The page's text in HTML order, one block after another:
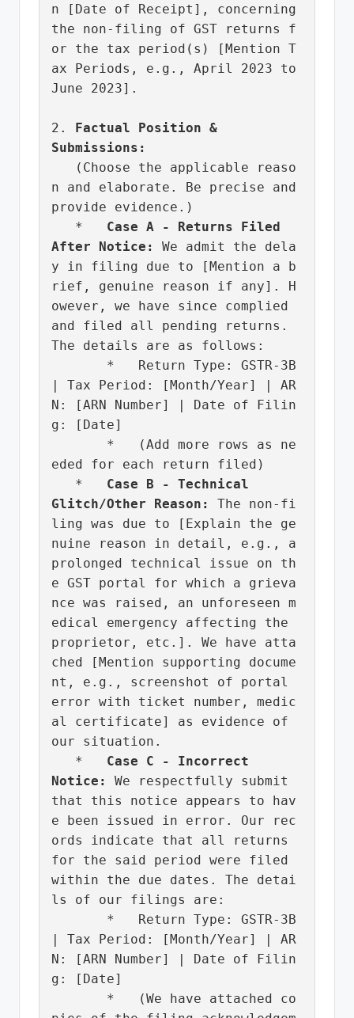
n [Date of Receipt], concerning
the non-filing of GST returns f
or the tax period(s) [Mention T
ax Periods, e.g., April 2023 to
June 2023].
2.
Factual Position &
Submissions:
n and elaborate. Be precise and
provide evidence.)
   *
Case A - Returns Filed
After Notice:
We admit the dela
y in filing due to [Mention a b
rief, genuine reason if any]. H
owever, we have since complied
and filed all pending returns.
The details are as follows:
| Tax Period: [Month/Year] | AR
N: [ARN Number] | Date of Filin
g: [Date]
eded for each return filed)
   *
Case B - Technical
Glitch/Other Reason:
The non-fi
ling was due to [Explain the ge
nuine reason in detail, e.g., a
prolonged technical issue on th
e GST portal for which a grieva
nce was raised, an unforeseen m
edical emergency affecting the
proprietor, etc.]. We have atta
ched [Mention supporting docume
nt, e.g., screenshot of portal
error with ticket number, medic
al certificate] as evidence of
our situation.
   *
Case C - Incorrect
Notice:
We respectfully submit
that this notice appears to hav
e been issued in error. Our rec
ords indicate that all returns
for the said period were filed
within the due dates. The detai
ls of our filings are:
| Tax Period: [Month/Year] | AR
N: [ARN Number] | Date of Filin
g: [Date]